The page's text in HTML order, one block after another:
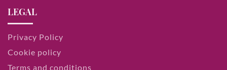
LEGAL
Privacy Policy
Cookie policy
Terms and conditions